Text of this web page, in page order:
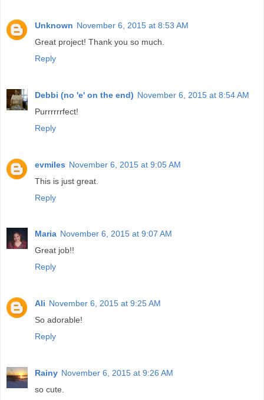
Unknown November 6, 2015 at 8:53 AM
Great project! Thank you so much.
Reply
Debbi (no 'e' on the end) November 6, 2015 at 8:54 AM
Purrrrrrfect!
Reply
evmiles November 6, 2015 at 9:05 AM
This is just great.
Reply
Maria November 6, 2015 at 9:07 AM
Great job!!
Reply
Ali November 6, 2015 at 9:25 AM
So adorable!
Reply
Rainy November 6, 2015 at 9:26 AM
so cute.